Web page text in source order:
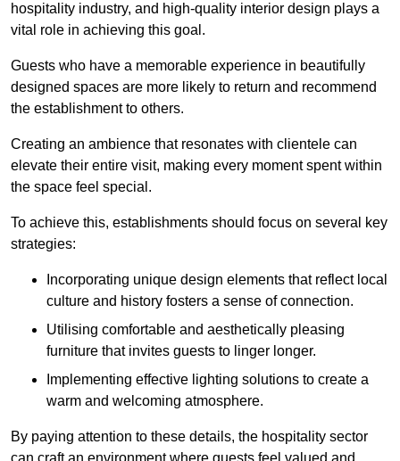
hospitality industry, and high-quality interior design plays a
vital role in achieving this goal.
Guests who have a memorable experience in beautifully
designed spaces are more likely to return and recommend
the establishment to others.
Creating an ambience that resonates with clientele can
elevate their entire visit, making every moment spent within
the space feel special.
To achieve this, establishments should focus on several key
strategies:
Incorporating unique design elements that reflect local
culture and history fosters a sense of connection.
Utilising comfortable and aesthetically pleasing
furniture that invites guests to linger longer.
Implementing effective lighting solutions to create a
warm and welcoming atmosphere.
By paying attention to these details, the hospitality sector